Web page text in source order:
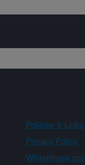
Policies & Links
Privacy Policy
WhiteHouse.gov